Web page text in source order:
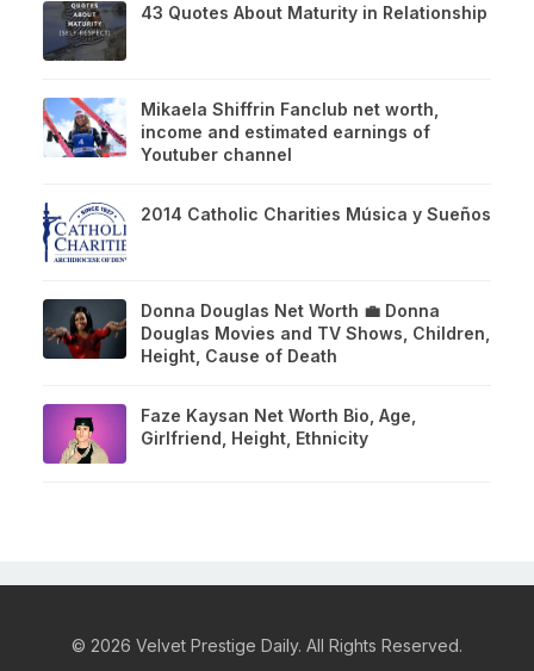
43 Quotes About Maturity in Relationship
Mikaela Shiffrin Fanclub net worth,
income and estimated earnings of
Youtuber channel
2014 Catholic Charities Música y Sueños
Donna Douglas Net Worth 💼 Donna
Douglas Movies and TV Shows, Children,
Height, Cause of Death
Faze Kaysan Net Worth Bio, Age,
Girlfriend, Height, Ethnicity
© 2026 Velvet Prestige Daily. All Rights Reserved.